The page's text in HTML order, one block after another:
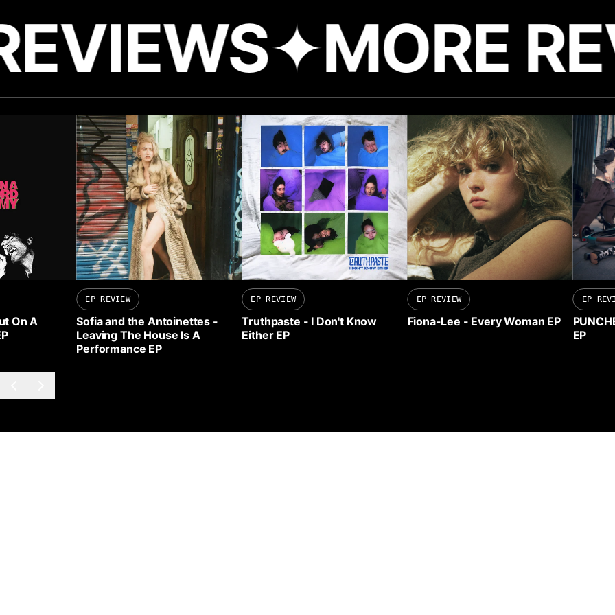
✦MORE
On A
EP REVIEW
Sofia and the Antoinettes-
Leaving The House Is A
Performance EP
EP REVIEW
Truthpaste - I Don't Know
Either EP
EP REVIEW
Fiona-Lee - Every Woman EP
EP
EP